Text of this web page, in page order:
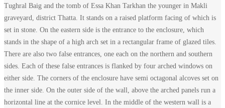
of
Tomb
of
Baqi
Baid
Tughral Baig and the tomb of Essa Khan Tarkhan the younger in Makli
graveyard, district Thatta. It stands on a raised platform facing of which is
set in stone. On the eastern side is the entrance to the enclosure, which
stands in the shape of a high arch set in a rectangular frame of glazed tiles.
There are also two false entrances, one each on the northern and southern
sides. Each of these false entrances is flanked by four arched windows on
either side. The corners of the enclosure have semi octagonal alcoves set on
the inner side. On the outer side of the wall, above the arched panels run a
horizontal line at the cornice level. In the middle of the western wall is a